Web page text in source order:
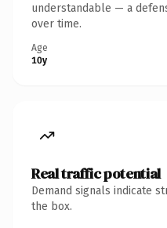
understandable — a
over time.
Age
10y
Real traffic potential
Demand signals indicate
the box.